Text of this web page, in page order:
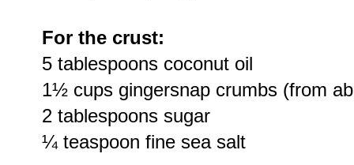
For the crust:
5 tablespoons coconut oil
1½ cups gingersnap crumbs (from
2 tablespoons sugar
¼ teaspoon fine sea salt